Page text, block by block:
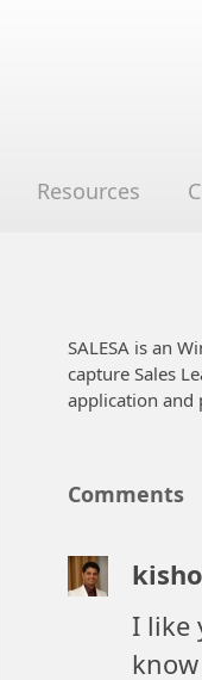
Resources
SALESA is an
capture Sales
application and
Comments
I like